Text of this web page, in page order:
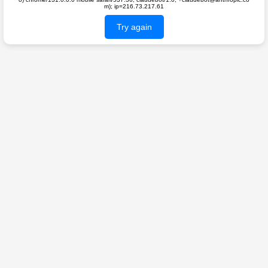
m); ip=216.73.217.61
Try again